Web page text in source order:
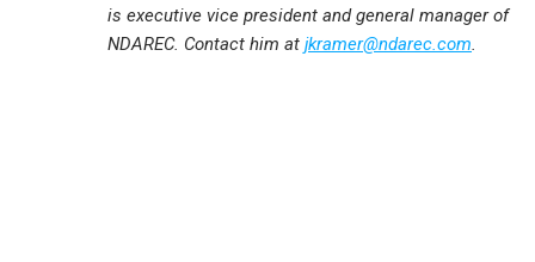
is executive vice president and general manager of
NDAREC. Contact him at jkramer@ndarec.com.